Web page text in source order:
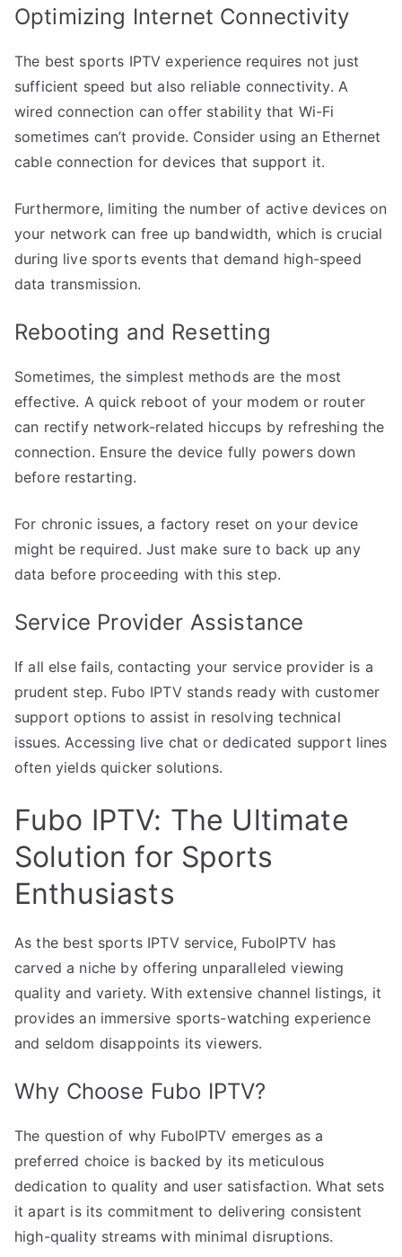
Optimizing Internet Connectivity
The best sports IPTV experience requires not just
sufficient speed but also reliable connectivity. A
wired connection can offer stability that Wi-Fi
sometimes can’t provide. Consider using an Ethernet
cable connection for devices that support it.
Furthermore, limiting the number of active devices on
your network can free up bandwidth, which is crucial
during live sports events that demand high-speed
data transmission.
Rebooting and Resetting
Sometimes, the simplest methods are the most
effective. A quick reboot of your modem or router
can rectify network-related hiccups by refreshing the
connection. Ensure the device fully powers down
before restarting.
For chronic issues, a factory reset on your device
might be required. Just make sure to back up any
data before proceeding with this step.
Service Provider Assistance
If all else fails, contacting your service provider is a
prudent step. Fubo IPTV stands ready with customer
support options to assist in resolving technical
issues. Accessing live chat or dedicated support lines
often yields quicker solutions.
Fubo IPTV: The Ultimate
Solution for Sports
Enthusiasts
As the best sports IPTV service, FuboIPTV has
carved a niche by offering unparalleled viewing
quality and variety. With extensive channel listings, it
provides an immersive sports-watching experience
and seldom disappoints its viewers.
Why Choose Fubo IPTV?
The question of why FuboIPTV emerges as a
preferred choice is backed by its meticulous
dedication to quality and user satisfaction. What sets
it apart is its commitment to delivering consistent
high-quality streams with minimal disruptions.